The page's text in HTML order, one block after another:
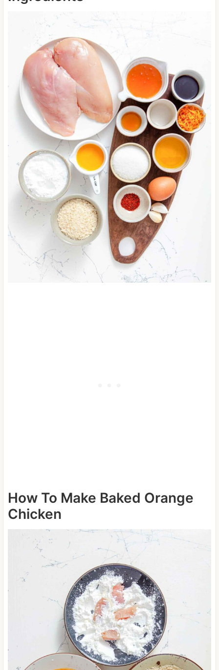
How To Make Baked Orange
Chicken